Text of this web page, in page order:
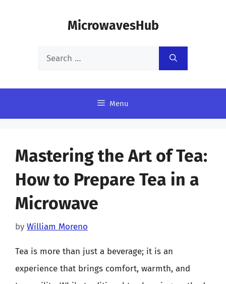
MicrowavesHub
Search
Menu
Mastering the Art of Tea:
How to Prepare Tea in a
Microwave
by William Moreno
Tea is more than just a beverage; it is an
experience that brings comfort, warmth, and